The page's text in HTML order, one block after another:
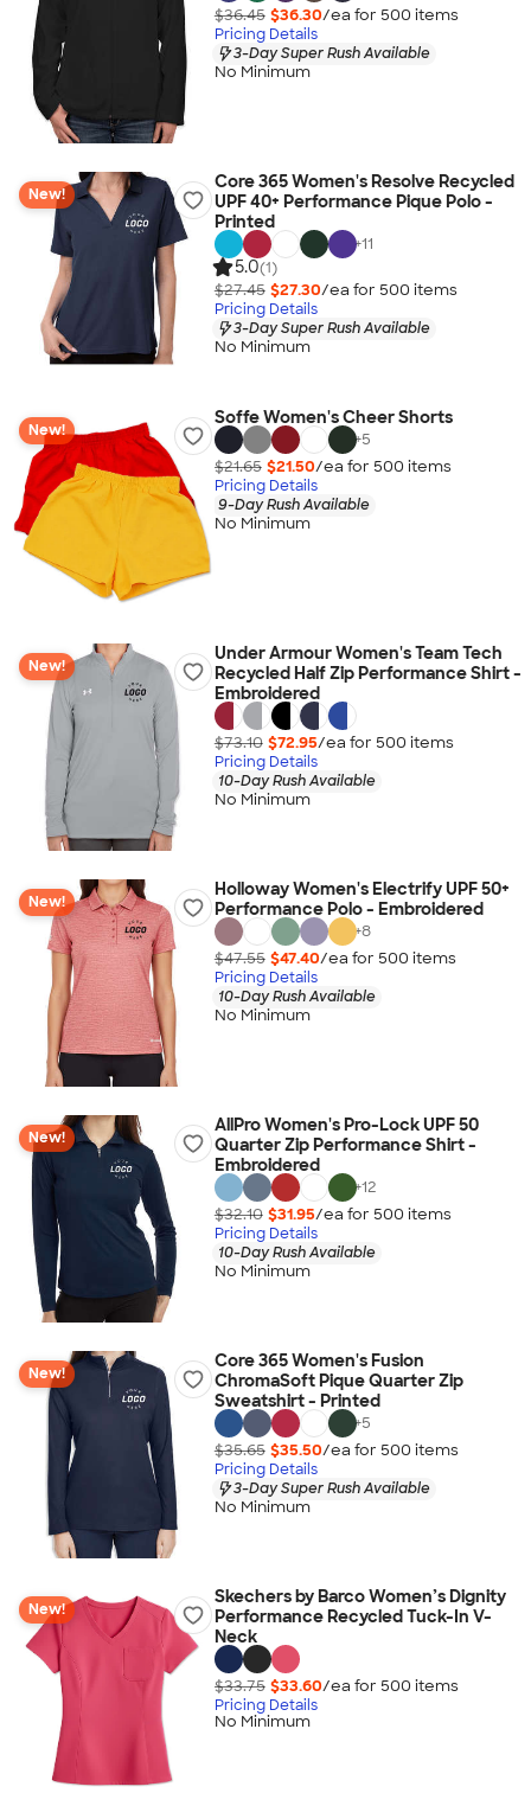
$36.45 $36.30/ea for 500 items
Pricing Details
3-Day Super Rush Available
No Minimum
New!
Core 365 Women's Resolve Recycled
UPF 40+ Performance Pique Polo -
Printed
+11
5.0(1)
$27.45 $27.30/ea for 500 items
Pricing Details
3-Day Super Rush Available
No Minimum
New!
Soffe Women's Cheer Shorts
+5
$21.65 $21.50/ea for 500 items
Pricing Details
9-Day Rush Available
No Minimum
New!
Under Armour Women's Team Tech
Recycled Half Zip Performance Shirt -
Embroidered
$73.10 $72.95/ea for 500 items
Pricing Details
10-Day Rush Available
No Minimum
New!
Holloway Women's Electrify UPF 50+
Performance Polo - Embroidered
+8
$47.55 $47.40/ea for 500 items
Pricing Details
10-Day Rush Available
No Minimum
New!
AllPro Women's Pro-Lock UPF 50
Quarter Zip Performance Shirt -
Embroidered
+12
$32.10 $31.95/ea for 500 items
Pricing Details
10-Day Rush Available
No Minimum
New!
Core 365 Women's Fusion
ChromaSoft Pique Quarter Zip
Sweatshirt - Printed
+5
$35.65 $35.50/ea for 500 items
Pricing Details
3-Day Super Rush Available
No Minimum
New!
Skechers by Barco Women’s Dignity
Performance Recycled Tuck-In V-
Neck
$33.75 $33.60/ea for 500 items
Pricing Details
No Minimum